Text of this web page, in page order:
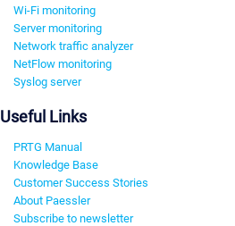
Wi-Fi monitoring
Server monitoring
Network traffic analyzer
NetFlow monitoring
Syslog server
Useful Links
PRTG Manual
Knowledge Base
Customer Success Stories
About Paessler
Subscribe to newsletter